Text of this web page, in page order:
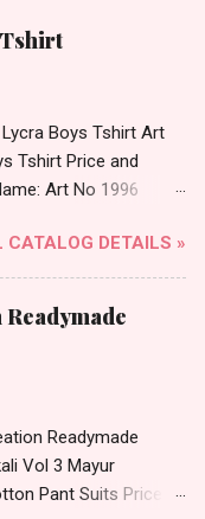
Boys Tshirt Art
Tshirt Price and
Art No 1996
Neck Half
And 6 Size :- 72
All Size
30/32 Price: 113
Your Catalog
Wholesale Full
Lycra Boys Tshirt
TeZ Gpay Near
Manufacturer Dealer
CATALOG DETAILS »
Readymade
Vol 3 Mayur
Pant Suits Price